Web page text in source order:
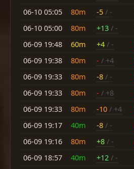
06-10 05:05
80m -5 / -
06-10 05:00
80m +13 / -
06-09 19:48
60m +4 / -
06-09 19:38
80m - / +4
06-09 19:33
80m -8 / -
06-09 19:33
80m - / +8
06-09 19:33
80m -10 / +4
06-09 19:17
40m -8 / -
06-09 19:16
80m +8 / -
06-09 18:57
40m +12 / -